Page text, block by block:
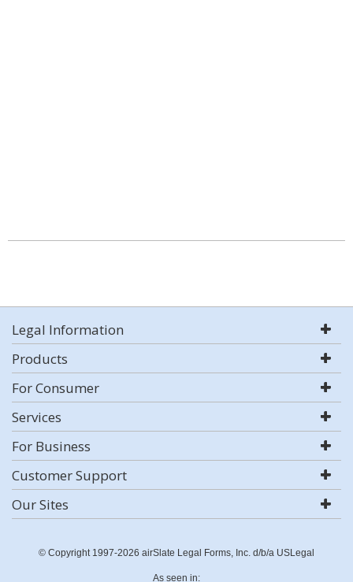
Legal Information
Products
For Consumer
Services
For Business
Customer Support
Our Sites
© Copyright 1997-2026 airSlate Legal Forms, Inc. d/b/a USLegal
As seen in: